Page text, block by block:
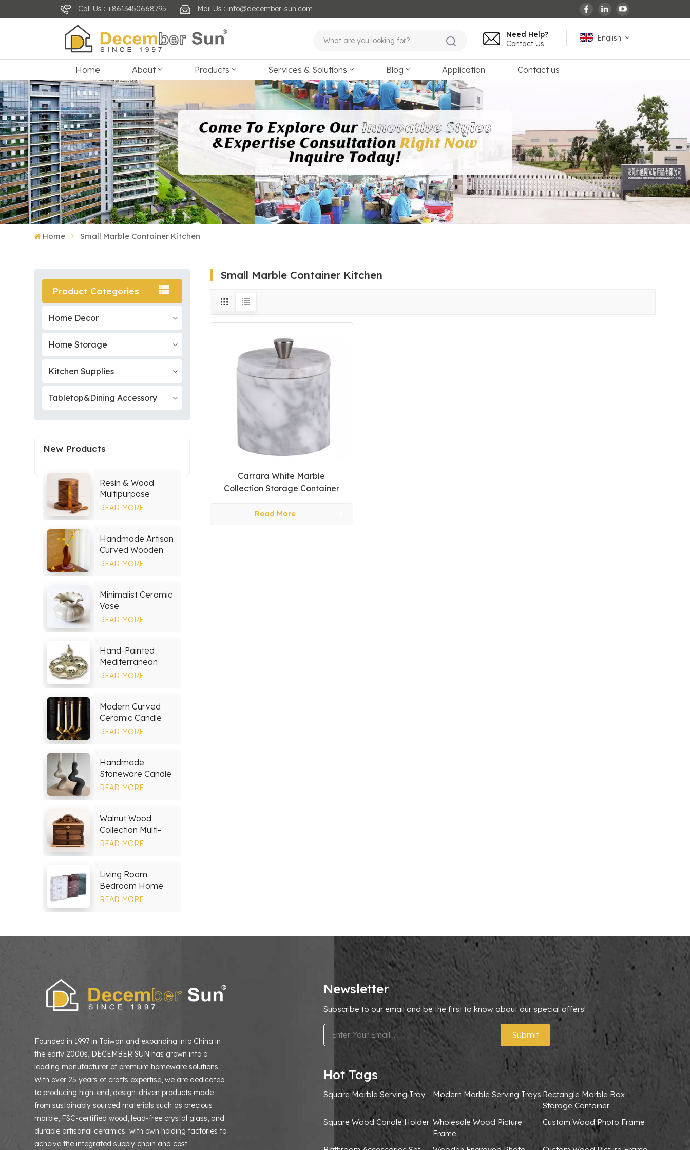
Call Us : +8613450668795 Mail Us : info@december-sun.com
English
français
Deutsch
العربية
Need Help?
Contact Us
Home About Products Services & Solutions Blog Application Contact us
Home Small Marble Container Kitchen
Product Categories
Home Decor
Home Storage
Kitchen Supplies
Tabletop&Dining Accessory
New Products
Resin & Wood
Multipurpose
Storage Set
READ MORE
Handmade Artisan
Curved Wooden
Vase
READ MORE
Minimalist Ceramic
Vase
READ MORE
Hand-Painted
Mediterranean
Ceramic Serving
READ MORE
Modern Curved
Ceramic Candle
Holder
READ MORE
Handmade
Stoneware Candle
Holder
READ MORE
Walnut Wood
Collection Multi-
layer Drawers
READ MORE
Living Room
Bedroom Home
Decor Marble Photo
READ MORE
Small Marble Container Kitchen
Carrara White Marble
Collection Storage Container
Read More
Founded in 1997 in Taiwan and expanding into China in
the early 2000s, DECEMBER SUN has grown into a
leading manufacturer of premium homeware solutions.
With over 25 years of crafts expertise, we are dedicated
to producing high-end, design-driven products made
from sustainably sourced materials such as precious
marble, FSC-certified wood, lead-free crystal glass, and
durable artisanal ceramics with own holding factories to
acheive the integrated supply chain and cost
Newsletter
Subscribe to our email and be the first to know about our special offers!
Submit
Hot Tags
Square Marble Serving Tray Modern Marble Serving Trays Rectangle Marble Box
Storage Container
Square Wood Candle Holder Wholesale Wood Picture
Frame
Custom Wood Photo Frame